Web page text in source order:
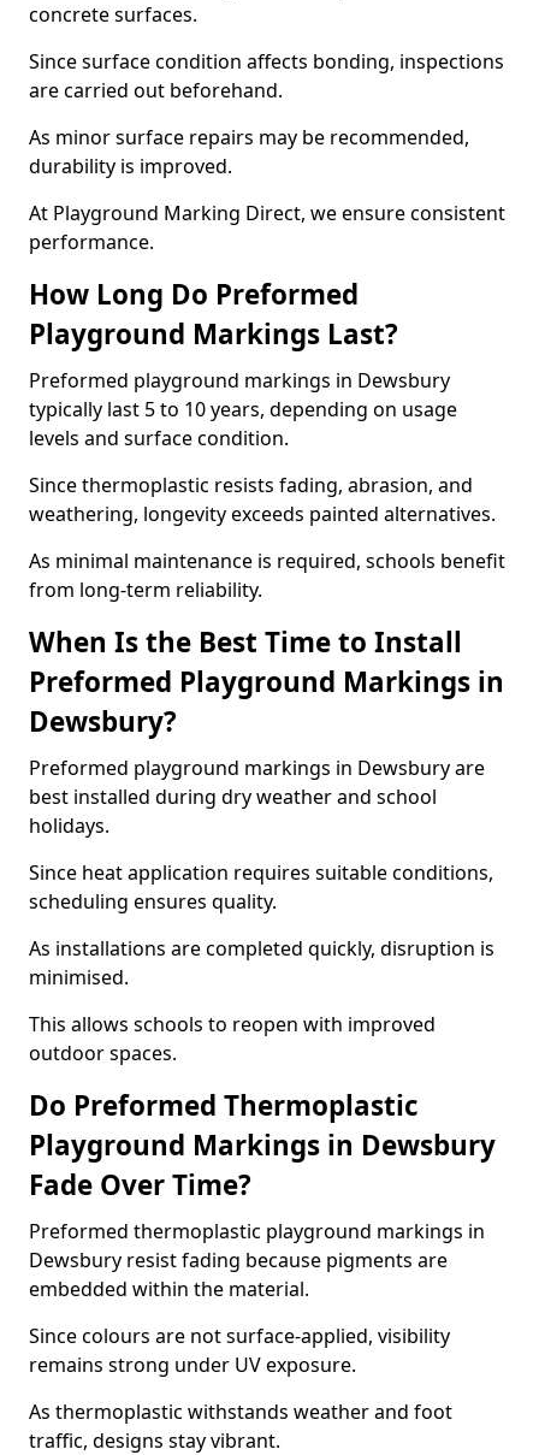
concrete surfaces.
Since surface condition affects bonding, inspections
are carried out beforehand.
As minor surface repairs may be recommended,
durability is improved.
At Playground Marking Direct, we ensure consistent
performance.
How Long Do Preformed
Playground Markings Last?
Preformed playground markings in Dewsbury
typically last 5 to 10 years, depending on usage
levels and surface condition.
Since thermoplastic resists fading, abrasion, and
weathering, longevity exceeds painted alternatives.
As minimal maintenance is required, schools benefit
from long-term reliability.
When Is the Best Time to Install
Preformed Playground Markings in
Dewsbury?
Preformed playground markings in Dewsbury are
best installed during dry weather and school
holidays.
Since heat application requires suitable conditions,
scheduling ensures quality.
As installations are completed quickly, disruption is
minimised.
This allows schools to reopen with improved
outdoor spaces.
Do Preformed Thermoplastic
Playground Markings in Dewsbury
Fade Over Time?
Preformed thermoplastic playground markings in
Dewsbury resist fading because pigments are
embedded within the material.
Since colours are not surface-applied, visibility
remains strong under UV exposure.
As thermoplastic withstands weather and foot
traffic, designs stay vibrant.